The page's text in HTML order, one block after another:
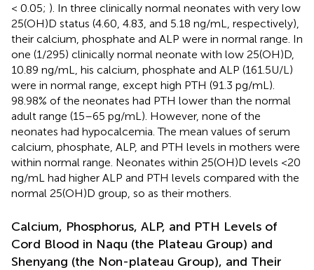
< 0.05; ). In three clinically normal neonates with very low
25(OH)D status (4.60, 4.83, and 5.18 ng/mL, respectively),
their calcium, phosphate and ALP were in normal range. In
one (1/295) clinically normal neonate with low 25(OH)D,
10.89 ng/mL, his calcium, phosphate and ALP (161.5U/L)
were in normal range, except high PTH (91.3 pg/mL).
98.98% of the neonates had PTH lower than the normal
adult range (15–65 pg/mL). However, none of the
neonates had hypocalcemia. The mean values of serum
calcium, phosphate, ALP, and PTH levels in mothers were
within normal range. Neonates within 25(OH)D levels <20
ng/mL had higher ALP and PTH levels compared with the
normal 25(OH)D group, so as their mothers.
Calcium, Phosphorus, ALP, and PTH Levels of
Cord Blood in Naqu (the Plateau Group) and
Shenyang (the Non-plateau Group), and Their